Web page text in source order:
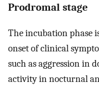
Prodromal stage
The incubation phase
onset of clinical
such as aggression in
activity in nocturnal